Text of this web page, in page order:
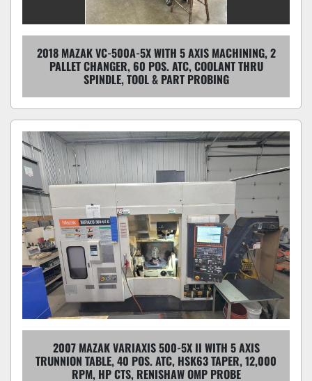
2018 MAZAK VC-500A-5X WITH 5 AXIS MACHINING, 2
PALLET CHANGER, 60 POS. ATC, COOLANT THRU
SPINDLE, TOOL & PART PROBING
2007 MAZAK VARIAXIS 500-5X II WITH 5 AXIS
TRUNNION TABLE, 40 POS. ATC, HSK63 TAPER, 12,000
RPM, HP CTS, RENISHAW OMP PROBE